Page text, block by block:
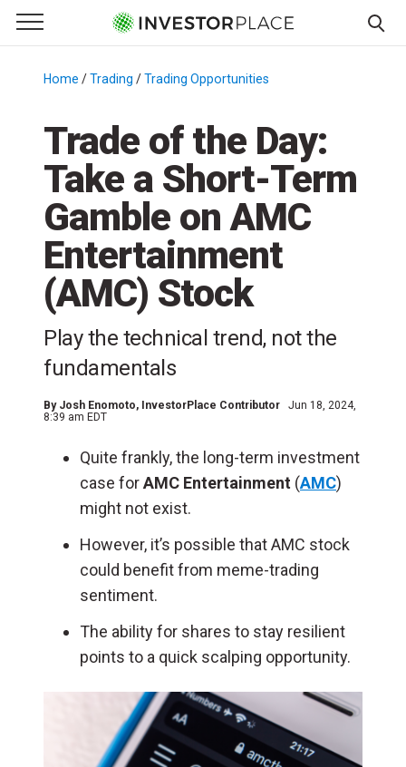
Primary Menu
☰
Menu
Home /Trading /Trading Opportunities
Trade of the Day:
Take a Short-Term
Gamble on AMC
Entertainment
(AMC) Stock
Play the technical trend, not the
fundamentals
By Josh Enomoto, InvestorPlace Contributor
Jun 18, 2024,
8:39 am EDT
Quite frankly, the long-term investment
case forAMC Entertainment (AMC)
might not exist.
However, it’s possible that AMC stock
could benefit from meme-trading
sentiment.
The ability for shares to stay resilient
points to a quick scalping opportunity.